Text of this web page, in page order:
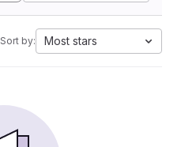
Sort by: Most stars